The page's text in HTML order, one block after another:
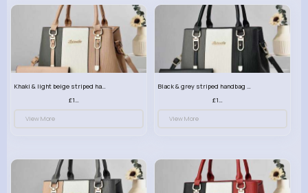
Khaki & light beige striped handbag set
£13.50
View More
Black & grey striped handbag set
£13.50
View More